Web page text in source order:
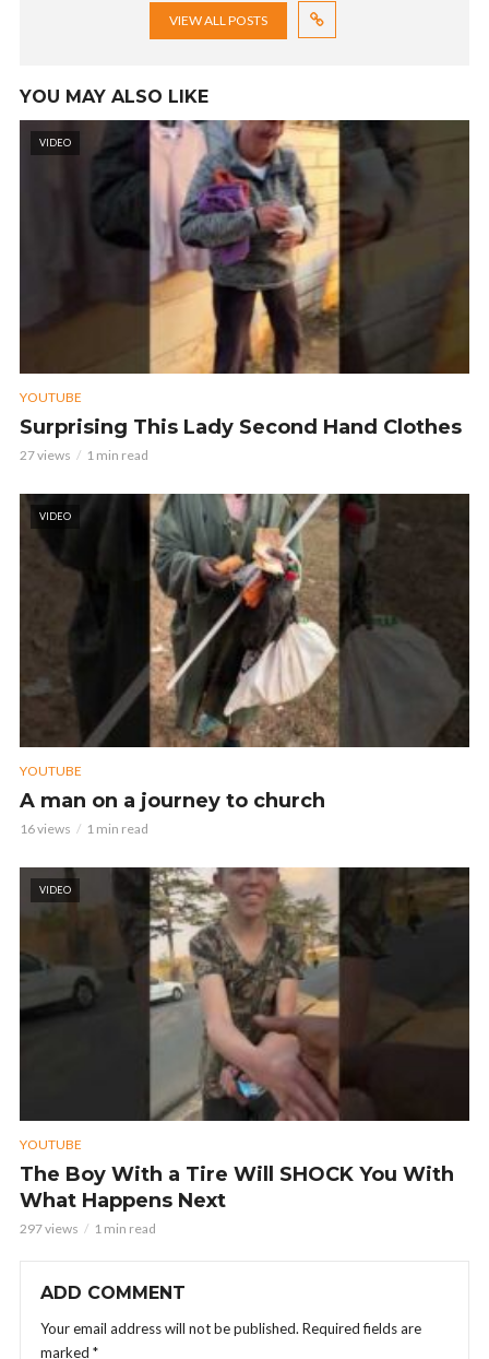
VIEW ALL POSTS
YOU MAY ALSO LIKE
VIDEO
YOUTUBE
Surprising This Lady Second Hand Clothes
27 views 1 min read
VIDEO
YOUTUBE
A man on a journey to church
16 views 1 min read
VIDEO
YOUTUBE
The Boy With a Tire Will SHOCK You With
What Happens Next
297 views 1 min read
ADD COMMENT
Your email address will not be published. Required fields are
marked *